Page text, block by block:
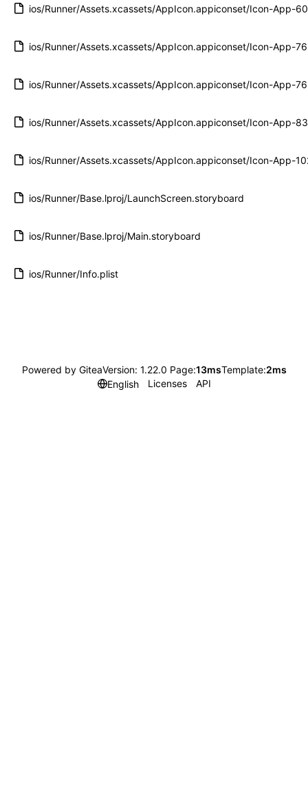
ios/Runner/Assets.xcassets/AppIcon.appiconset/Icon-App-
ios/Runner/Assets.xcassets/AppIcon.appiconset/Icon-App-
ios/Runner/Assets.xcassets/AppIcon.appiconset/Icon-App-
ios/Runner/Assets.xcassets/AppIcon.appiconset/Icon-App-
ios/Runner/Assets.xcassets/AppIcon.appiconset/Icon-App-
ios/Runner/Base.lproj/LaunchScreen.storyboard
ios/Runner/Base.lproj/Main.storyboard
ios/Runner/Info.plist
Powered by GiteaVersion: 1.22.0 Page:13msTemplate:2ms
English
Licenses API